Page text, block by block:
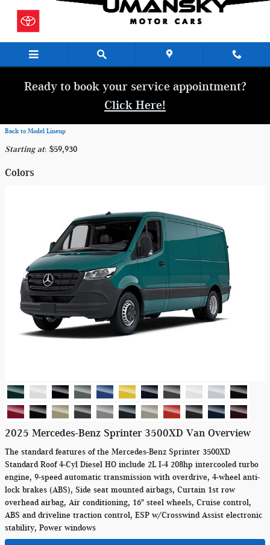
Ready to book your service appointment?
Click Here!
Back to Model Lineup
Starting at: $59,930
Colors
2025 Mercedes-Benz Sprinter 3500XD Van Overview
The standard features of the Mercedes-Benz Sprinter 3500XD
Standard Roof 4-Cyl Diesel HO include 2L I-4 208hp intercooled turbo
engine, 9-speed automatic transmission with overdrive, 4-wheel anti-
lock brakes (ABS), Side seat mounted airbags, Curtain 1st row
overhead airbag, Air conditioning, 16" steel wheels, Cruise control,
ABS and driveline traction control, ESP w/Crosswind Assist electronic
stability, Power windows